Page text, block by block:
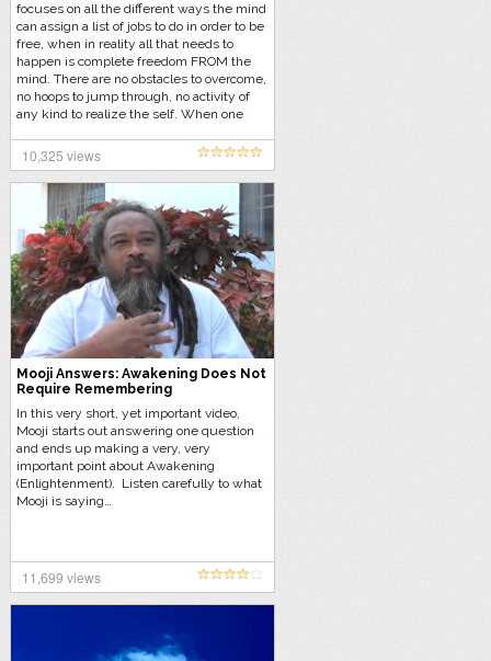
focuses on all the different ways the mind
can assign a list of jobs to do in order to be
free, when in reality all that needs to
happen is complete freedom FROM the
mind. There are no obstacles to overcome,
no hoops to jump through, no activity of
any kind to realize the self. When one
remains? Listen to what Mooji has to say…
10,325 views
Mooji Answers: Awakening Does Not
Require Remembering
In this very short, yet important video,
Mooji starts out answering one question
and ends up making a very, very
important point about Awakening
(Enlightenment). Listen carefully to what
Mooji is saying…
11,699 views